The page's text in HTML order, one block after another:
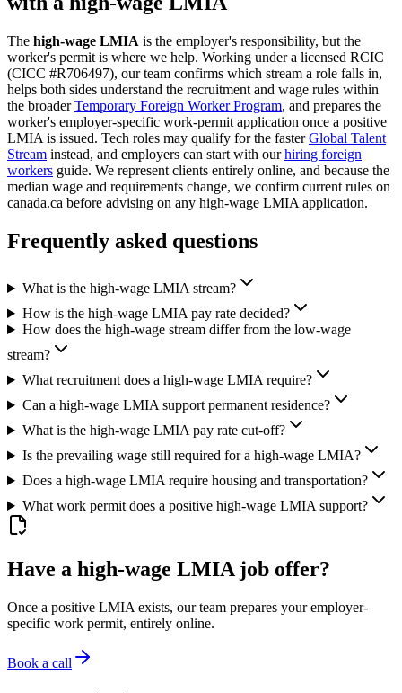
The high-wage LMIA is the employer's responsibility, but the
worker's permit is where we help. Working under a licensed RCIC
(CICC #R706497), our team confirms which stream a role falls in,
helps both sides understand the recruitment and wage rules within
the broader Temporary Foreign Worker Program, and prepares the
worker's employer-specific work-permit application once a positive
LMIA is issued. Tech roles may qualify for the fasterGlobal Talent
Stream instead, and employers can start with ourhiring foreign
workers guide. We represent clients entirely online, and because the
median wage and requirements change, we confirm current rules on
canada.ca before advising on any high-wage LMIA application.
Frequently asked questions
What is the high-wage LMIA stream?
How is the high-wage LMIA pay rate decided?
How does the high-wage stream differ from the low-wage
stream?
What recruitment does a high-wage LMIA require?
Can a high-wage LMIA support permanent residence?
What is the high-wage LMIA pay rate cut-off?
Is the prevailing wage still required for a high-wage LMIA?
Does a high-wage LMIA require housing and transportation?
What work permit does a positive high-wage LMIA support?
Have a high-wage LMIA job offer?
Once a positive LMIA exists, our team prepares your employer-
specific work permit, entirely online.
Book a call